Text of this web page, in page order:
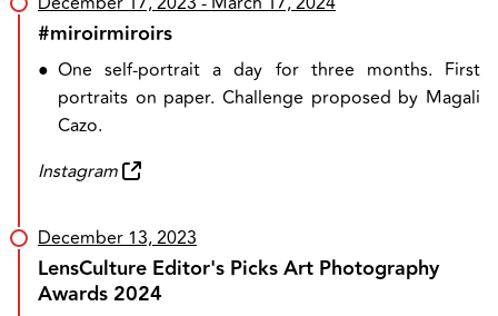
#miroirmiroirs
● One self-portrait a day for three months. First
portraits on paper. Challenge proposed by Magali
Cazo.
Instagram
December 13, 2023
LensCulture Editor's Picks Art Photography
Awards 2024